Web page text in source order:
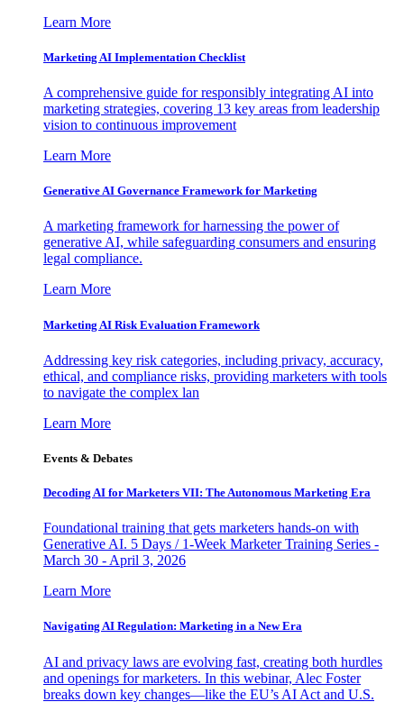
Learn More
Marketing AI Implementation Checklist
A comprehensive guide for responsibly integrating AI into
marketing strategies, covering 13 key areas from leadership
vision to continuous improvement
Learn More
Generative AI Governance Framework for Marketing
A marketing framework for harnessing the power of
generative AI, while safeguarding consumers and ensuring
legal compliance.
Learn More
Marketing AI Risk Evaluation Framework
Addressing key risk categories, including privacy, accuracy,
ethical, and compliance risks, providing marketers with tools
to navigate the complex lan
Learn More
Events & Debates
Decoding AI for Marketers VII: The Autonomous Marketing Era
Foundational training that gets marketers hands-on with
Generative AI. 5 Days / 1-Week Marketer Training Series -
March 30 - April 3, 2026
Learn More
Navigating AI Regulation: Marketing in a New Era
AI and privacy laws are evolving fast, creating both hurdles
and openings for marketers. In this webinar, Alec Foster
breaks down key changes—like the EU’s AI Act and U.S.